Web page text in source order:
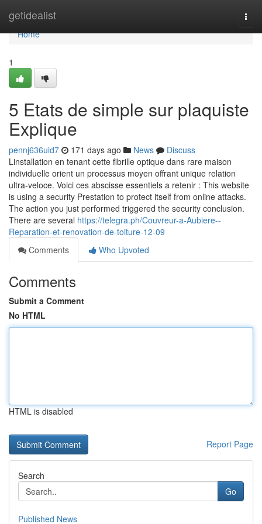
getidealist
Home
Home
1
5 Etats de simple sur plaquiste
Explique
pennj636uid7 171 days ago News
Discuss
Linstallation en tenant cette fibrille optique dans rare maison
individuelle orient un processus moyen offrant unique relation
ultra-veloce. Voici ces abscisse essentiels a retenir : This website
is using a security Prestation to protect itself from online attacks.
The action you just performed triggered the security conclusion.
There are several https://telegra.ph/Couvreur-a-Aubiere--
Reparation-et-renovation-de-toiture-12-09
Comments
Who Upvoted
Comments
Submit a Comment
No HTML
HTML is disabled
Report Page
Search
Go
Published News